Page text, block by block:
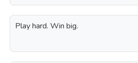
Play hard. Win big.